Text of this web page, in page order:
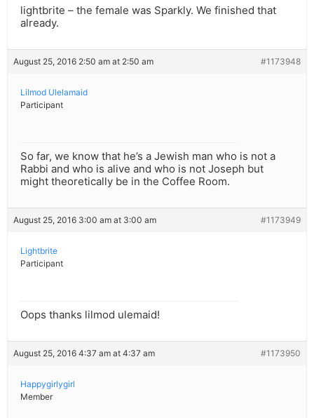
lightbrite – the female was Sparkly. We finished that
already.
August 25, 2016 2:50 am at 2:50 am #1173948
Lilmod Ulelamaid
Participant
So far, we know that he’s a Jewish man who is not a
Rabbi and who is alive and who is not Joseph but
might theoretically be in the Coffee Room.
August 25, 2016 3:00 am at 3:00 am #1173949
Lightbrite
Participant
Oops thanks lilmod ulemaid!
August 25, 2016 4:37 am at 4:37 am #1173950
Happygirlygirl
Member